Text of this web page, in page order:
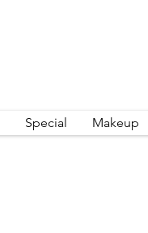
Special Makeup